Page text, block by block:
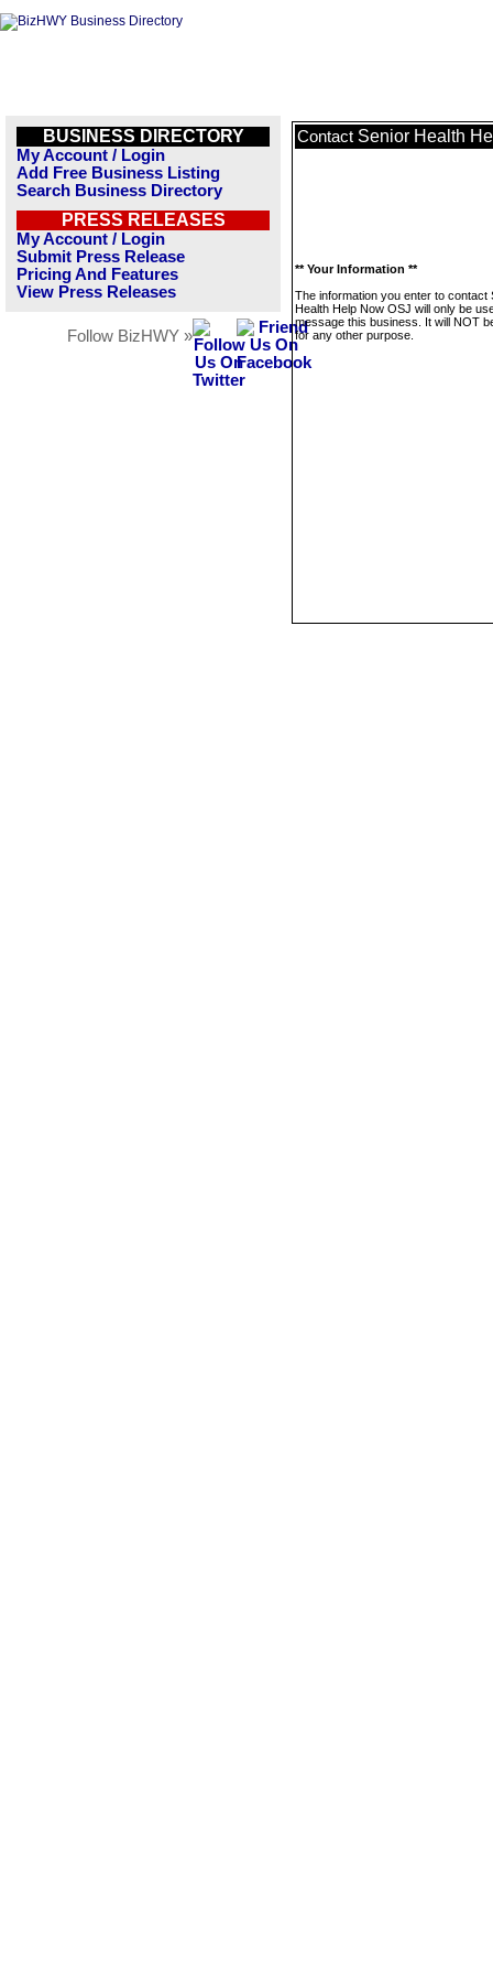
BUSINESS DIRECTORY
My Account / Login
Add Free Business Listing
Search Business Directory
PRESS RELEASES
My Account / Login
Submit Press Release
Pricing And Features
View Press Releases
Follow BizHWY »
Contact Senior Health
** Your Information **
The information you enter to contact
Health Help Now OSJ will only be
message this business. It will NOT
for any other purpose.